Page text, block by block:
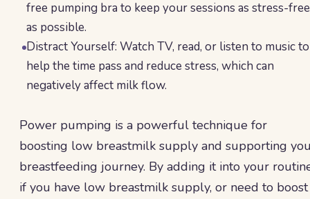
free pumping bra to keep your sessions as stress-free
as possible.
Distract Yourself: Watch TV, read, or listen to music to
help the time pass and reduce stress, which can
negatively affect milk flow.
Power pumping is a powerful technique for
boosting low breastmilk supply and supporting
breastfeeding journey. By adding it into your
if you have low breastmilk supply, or need to boost